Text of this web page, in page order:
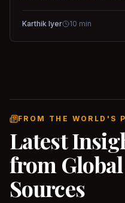
Karthik Iyer 10 min
FROM THE WORLD'S
Latest
from Global
Sources